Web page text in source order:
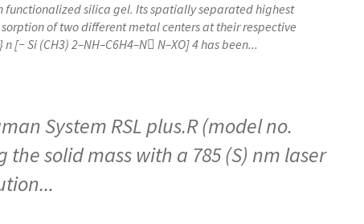
functionalized silica gel. Its spatially separated highest
of two different metal centers at their respective
Si (CH3) 2–NH–C6H4–N N–XO] 4 has been...
System RSL plus.R (model no.
solid mass with a 785 (S) nm laser